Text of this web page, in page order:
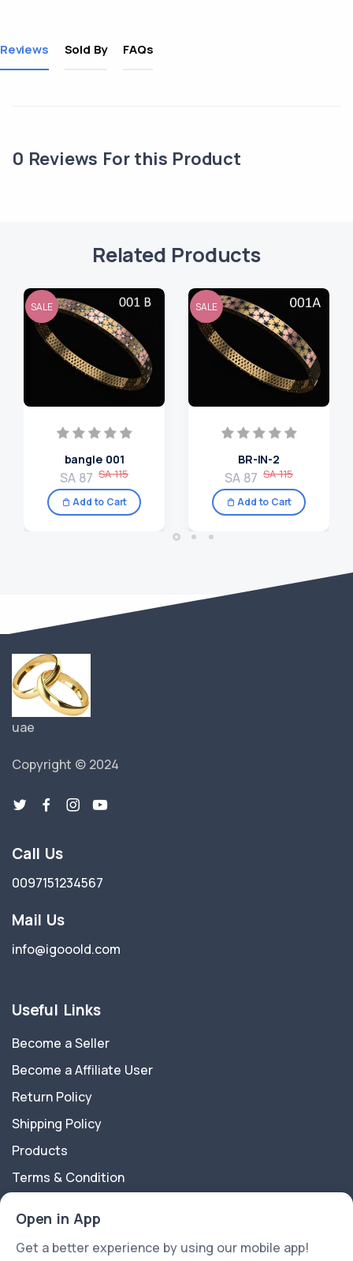
Open in App
Get a better experience by using our mobile app!
Reviews Sold By FAQs
0 Reviews For this Product
Related Products
SALE
bangle 001
SA 87 SA 115
Add to Cart
SALE
BR-IN-2
SA 87 SA 115
Add to Cart
uae
Copyright © 2024
Call Us
0097151234567
Mail Us
info@igooold.com
Useful Links
Become a Seller
Become a Affiliate User
Return Policy
Shipping Policy
Products
Terms & Condition
About Us